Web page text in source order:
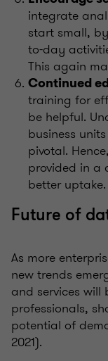
integrate
start small,
to-day
This again
Continued
training for
be helpful.
business
pivotal.
provided in a
better uptake.
Future of
As more
new trends
and services will
professionals,
potential of
2021).